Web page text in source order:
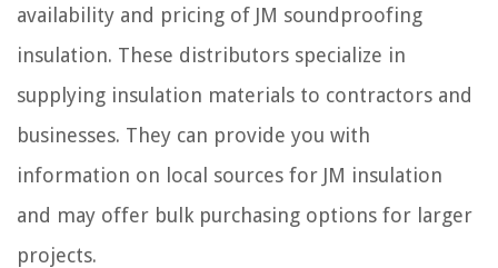
availability and pricing of JM soundproofing
insulation. These distributors specialize in
supplying insulation materials to contractors and
businesses. They can provide you with
information on local sources for JM insulation
and may offer bulk purchasing options for larger
projects.